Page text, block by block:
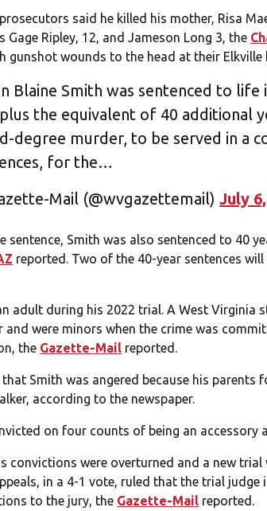
said he killed his mother, Risa
Gage Ripley, 12, and Jameson Long 3, the
gunshot wounds to the head at their Elkville
Blaine Smith was sentenced to
the equivalent of 40 additional
degree murder, to be served in a
for the…
Mail (@wvgazettemail)July
sentence, Smith was also sentenced to 40
reported. Two of the 40-year sentences
adult during his 2022 trial. A West Virginia
were minors when the crime was
the Gazette-Mail reported.
Smith was angered because his parents
according to the newspaper.
on four counts of being an
convictions were overturned and a new
in a 4-1 vote, ruled that the trial judge
to the jury, the Gazette-Mail reported.